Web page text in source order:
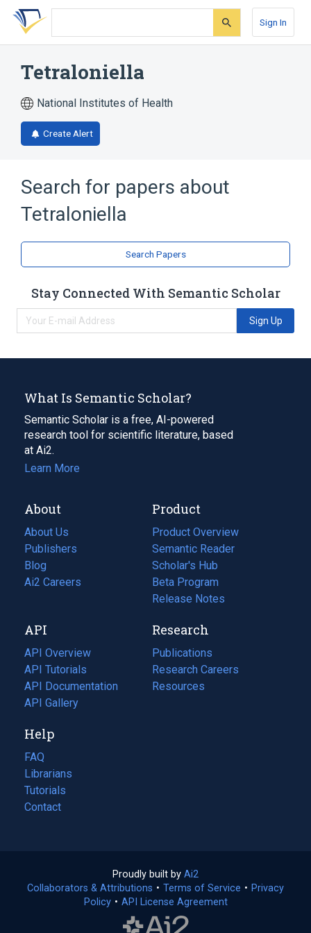
Skip
search
Skip
Skip
account
Sign In
Tetraloniella
National Institutes of Health
Create Alert
Search for papers about
Tetraloniella
Search Papers
Stay Connected With Semantic Scholar
Sign Up
What Is Semantic Scholar?
Semantic Scholar is a free, AI-powered
research tool for scientific literature, based
at Ai2.
Learn More
About
About Us
Publishers
Blog
(opens
in
tab)
Ai2 Careers
(opens
new
tab)
Product
Product Overview
Semantic Reader
Scholar's Hub
Beta Program
Release Notes
API
API Overview
API Tutorials
API Documentation
(opens
in
new
tab)
API Gallery
Research
Publications
(opens
in
a
Research Careers
(opens
in
Resources
(opens
Help
FAQ
Librarians
Tutorials
Contact
Proudly built by Ai2
in
a
Collaborators & Attributions • Terms of Service (opens
• Privacy
Policy(opens
• API License Agreement